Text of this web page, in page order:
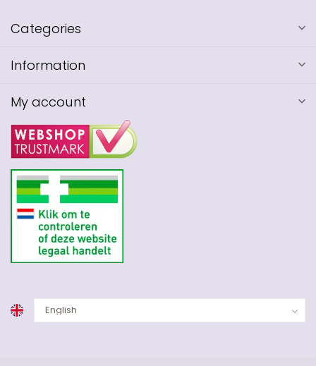
Categories
Information
My account